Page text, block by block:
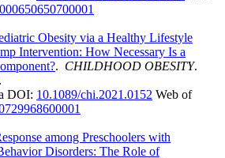
000650650700001
Obesity via a Healthy Lifestyle
Intervention: How Necessary Is a
. CHILDHOOD OBESITY.
DOI: 10.1089/chi.2021.0152 Web of
among Preschoolers with
Disorders: The Role of